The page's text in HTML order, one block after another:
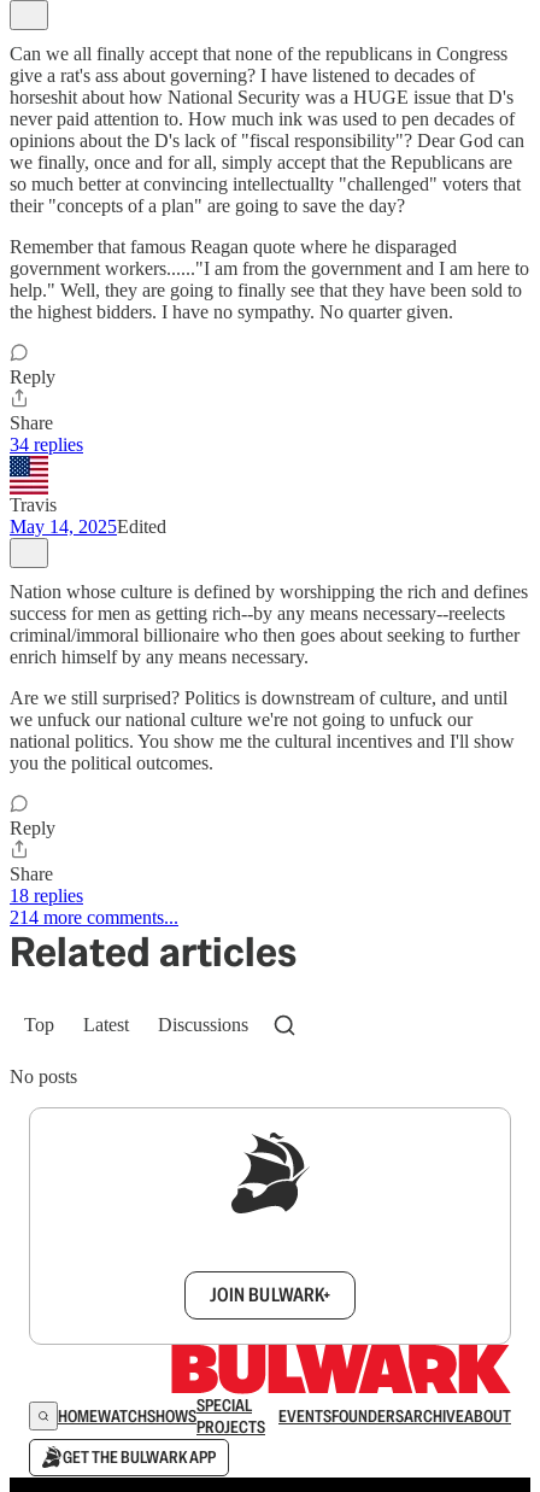
Can we all finally accept that none of the republicans in Congress
give a rat's ass about governing? I have listened to decades of
horseshit about how National Security was a HUGE issue that D's
never paid attention to. How much ink was used to pen decades of
opinions about the D's lack of "fiscal responsibility"? Dear God can
we finally, once and for all, simply accept that the Republicans are
so much better at convincing intellectuallty "challenged" voters that
their "concepts of a plan" are going to save the day?
Remember that famous Reagan quote where he disparaged
government workers......"I am from the government and I am here to
help." Well, they are going to finally see that they have been sold to
the highest bidders. I have no sympathy. No quarter given.
Reply
Share
34 replies
Travis
May 14, 2025Edited
Nation whose culture is defined by worshipping the rich and defines
success for men as getting rich--by any means necessary--reelects
criminal/immoral billionaire who then goes about seeking to further
enrich himself by any means necessary.
Are we still surprised? Politics is downstream of culture, and until
we unfuck our national culture we're not going to unfuck our
national politics. You show me the cultural incentives and I'll show
you the political outcomes.
Reply
Share
18 replies
214 more comments...
Related articles
Top Latest Discussions
No posts
JOIN BULWARK+
HOMEWATCHSHOWSSPECIAL
PROJECTS
EVENTSFOUNDERSARCHIVEABOUT
GET THE BULWARK APP